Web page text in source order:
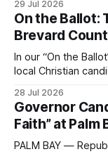
doors to serve
every Tuesday
29 Jul 2026
On the Ballot:
Brevard
In our “On the
local Christian
28 Jul 2026
Governor
Faith” at Palm
PALM BAY —